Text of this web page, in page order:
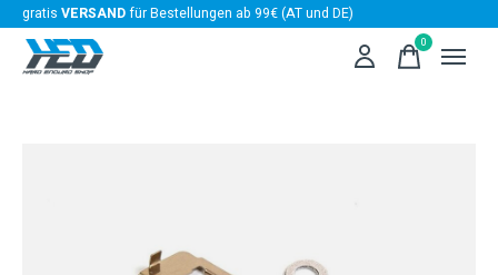
gratis VERSANDfür Bestellungen ab 99€ (AT und DE)
0items